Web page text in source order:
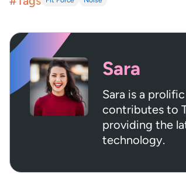
Sara
Sara is a
contributes to
providing the
technology.